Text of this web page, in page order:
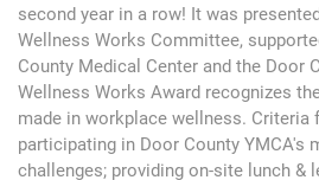
second year in a row! It was
Wellness Works Committee,
County Medical Center and the Door
Wellness Works Award recognizes
made in workplace wellness. Criteria
participating in Door County YMCA's
challenges; providing on-site lunch &